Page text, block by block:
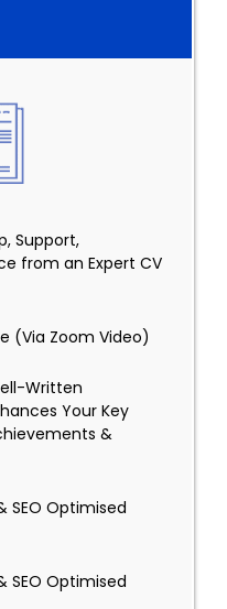
Support,
from an Expert CV
(Via Zoom Video)
Written
Your Key
&
SEO Optimised
SEO Optimised